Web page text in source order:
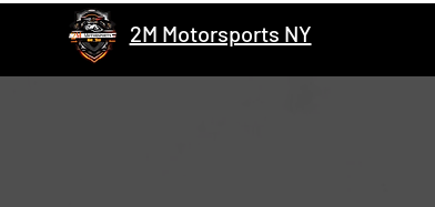
2M Motorsports NY